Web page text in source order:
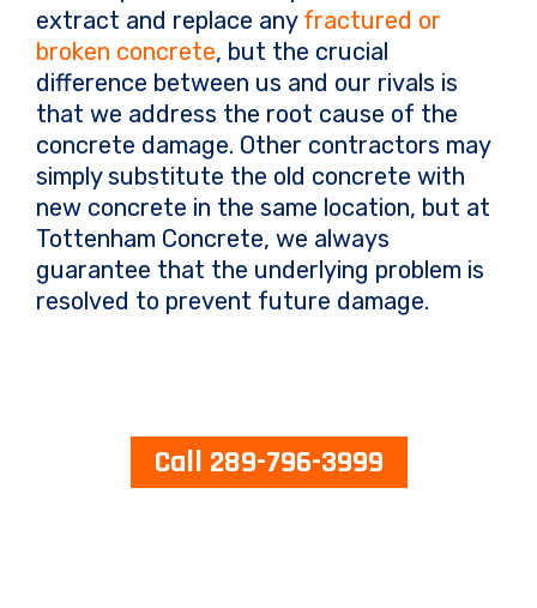
extract and replace any fractured or
broken concrete, but the crucial
difference between us and our rivals is
that we address the root cause of the
concrete damage. Other contractors may
simply substitute the old concrete with
new concrete in the same location, but at
Tottenham Concrete, we always
guarantee that the underlying problem is
resolved to prevent future damage.
Call 289-796-3999